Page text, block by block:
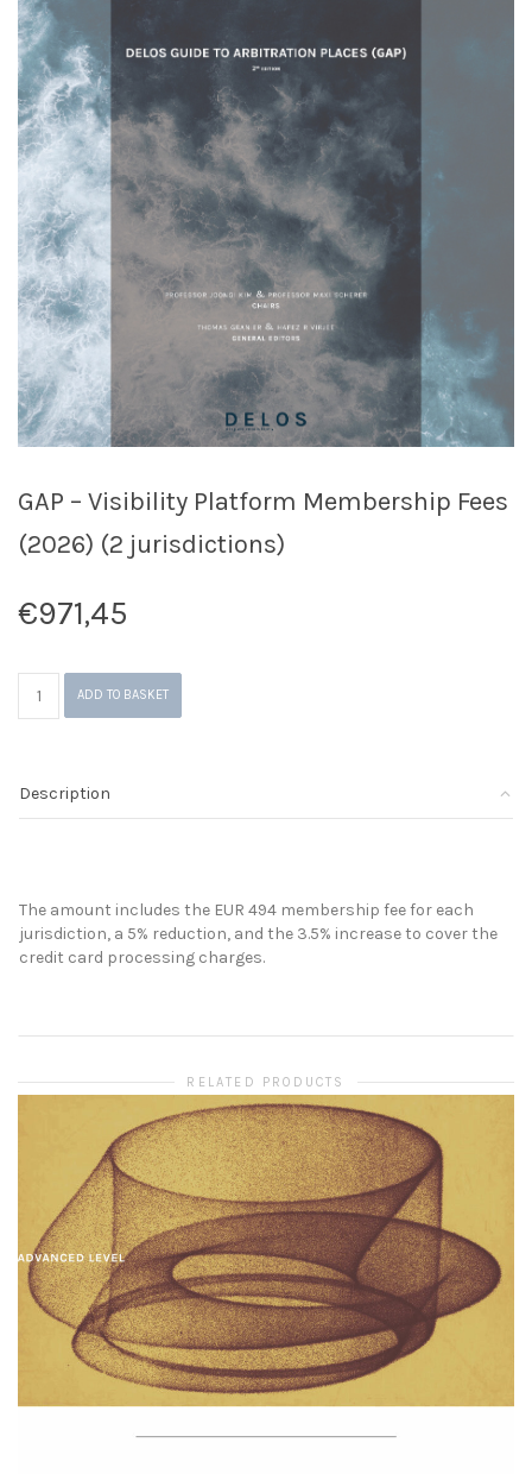
GAP – Visibility Platform Membership Fees
(2026) (2 jurisdictions)
€971,45
Fees
ADD TO BASKET
Description
The amount includes the EUR 494 membership fee for each
jurisdiction, a 5% reduction, and the 3.5% increase to cover the
credit card processing charges.
RELATED PRODUCTS